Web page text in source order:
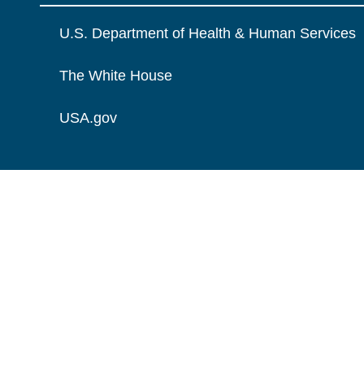
U.S. Department of Health & Human Services
The White House
USA.gov